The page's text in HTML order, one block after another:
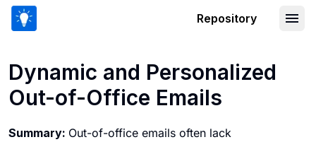
Repository
Dynamic and Personalized
Out-of-Office Emails
Summary: Out-of-office emails often lack